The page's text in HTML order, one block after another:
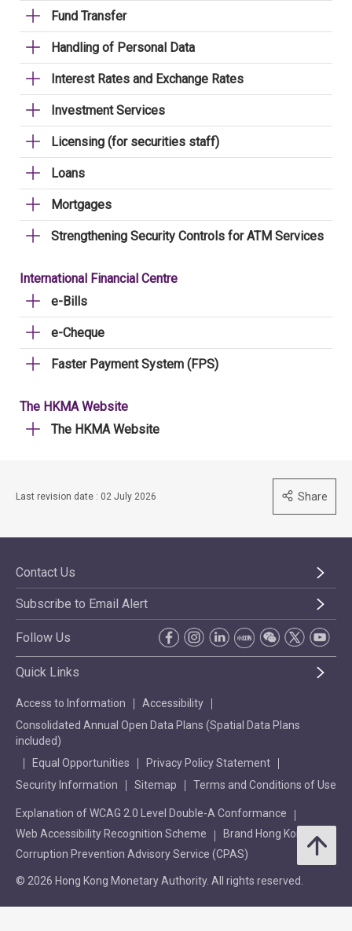
Fund Transfer
Handling of Personal Data
Interest Rates and Exchange Rates
Investment Services
Licensing (for securities staff)
Loans
Mortgages
Strengthening Security Controls for ATM Services
International Financial Centre
e-Bills
e-Cheque
Faster Payment System (FPS)
The HKMA Website
The HKMA Website
Last revision date : 02 July 2026 Share
Contact Us
Subscribe to Email Alert
Follow Us
Quick Links
Access to Information
Accessibility
Consolidated Annual Open Data Plans (Spatial Data Plans
included)
Equal Opportunities
Privacy Policy Statement
Security Information
Sitemap Terms and Conditions of Use
Explanation of WCAG 2.0 Level Double-A Conformance
Web Accessibility Recognition Scheme
Brand Hong Kong
Corruption Prevention Advisory Service (CPAS)
© 2026 Hong Kong Monetary Authority. All rights reserved.